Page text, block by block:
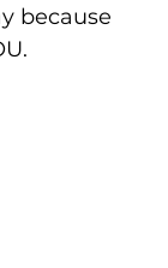
because